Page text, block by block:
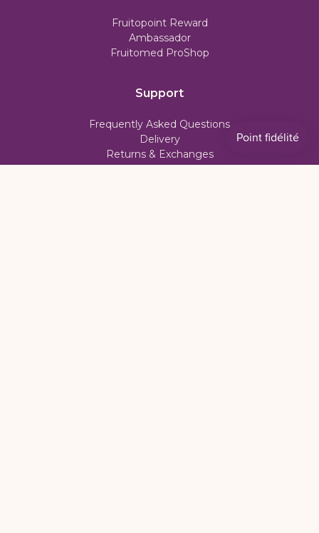
Fruitopoint Reward
Ambassador
Fruitomed ProShop
Support
Frequently Asked Questions
Delivery
Returns & Exchanges
Subscription Policy